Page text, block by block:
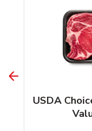
USDA